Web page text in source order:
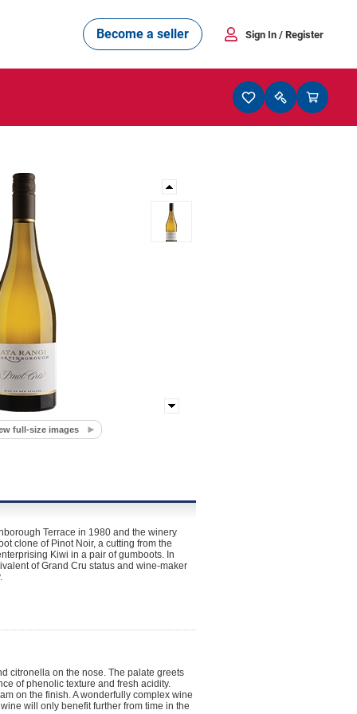
Become a seller Sign In / Register
full-size images
Terrace in 1980 and the winery
clone of Pinot Noir, a cutting from the
Kiwi in a pair of gumboots. In
of Grand Cru status and wine-maker
citronella on the nose. The palate greets
of phenolic texture and fresh acidity.
on the finish. A wonderfully complex wine
will only benefit further from time in the